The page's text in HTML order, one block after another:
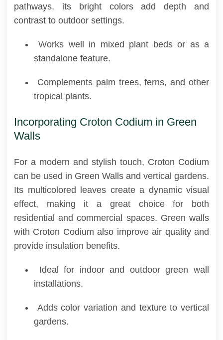
pathways, its bright colors add depth and
contrast to outdoor settings.
Works well in mixed plant beds or as a
standalone feature.
Complements palm trees, ferns, and other
tropical plants.
Incorporating Croton Codium in Green
Walls
For a modern and stylish touch, Croton Codium
can be used in Green Walls and vertical gardens.
Its multicolored leaves create a dynamic visual
effect, making it a great choice for both
residential and commercial spaces. Green walls
with Croton Codium also improve air quality and
provide insulation benefits.
Ideal for indoor and outdoor green wall
installations.
Adds color variation and texture to vertical
gardens.